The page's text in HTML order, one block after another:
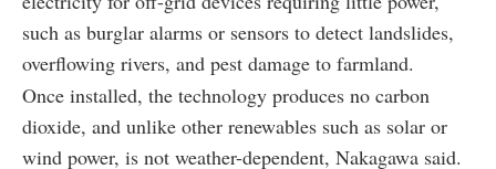
such as burglar alarms or sensors to detect landslides,
overflowing rivers, and pest damage to farmland.
Once installed, the technology produces no carbon
dioxide, and unlike other renewables such as solar or
wind power, is not weather-dependent, Nakagawa said.